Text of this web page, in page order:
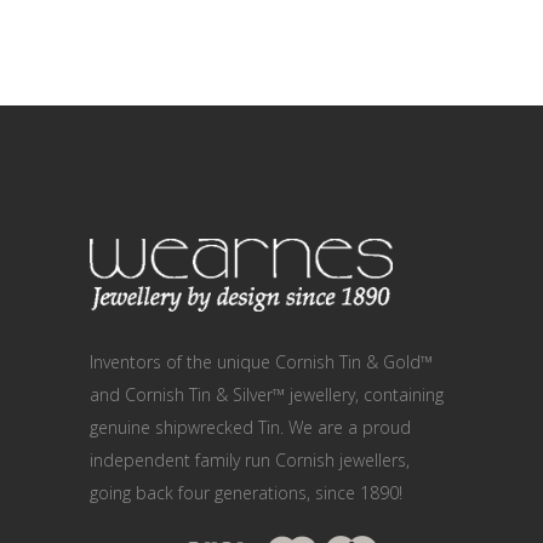
Inventors of the unique Cornish Tin & Gold™
and Cornish Tin & Silver™ jewellery, containing
genuine shipwrecked Tin. We are a proud
independent family run Cornish jewellers,
going back four generations, since 1890!